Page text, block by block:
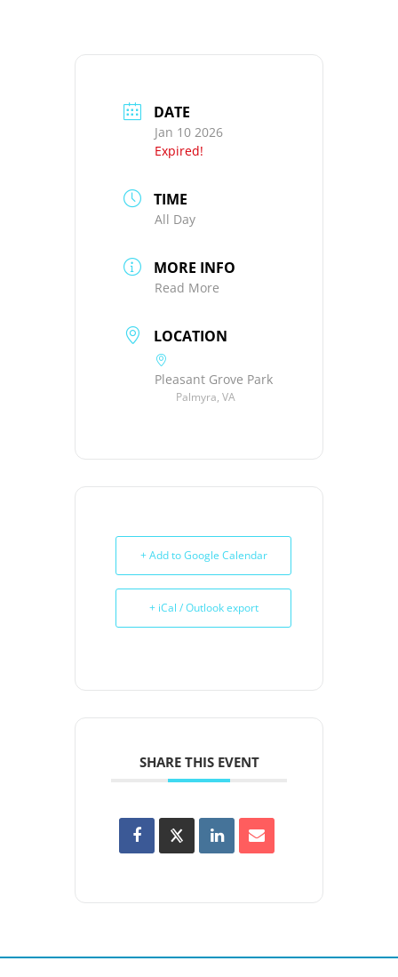
DATE
Jan 10 2026
Expired!
TIME
All Day
MORE INFO
Read More
LOCATION
Pleasant Grove Park
Palmyra, VA
+ Add to Google Calendar
+ iCal / Outlook export
SHARE THIS EVENT